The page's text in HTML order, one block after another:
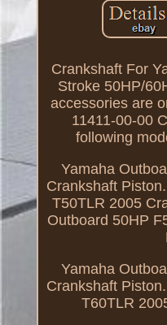
Crankshaft For
Stroke 50HP/
accessories are
11411-00-00
following
Yamaha
Crankshaft
T50TLR 2005
Outboard 50HP
Yamaha
Crankshaft
T60TLR